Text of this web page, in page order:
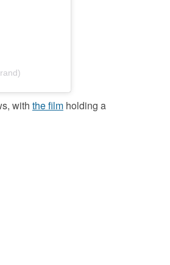
with the film holding a